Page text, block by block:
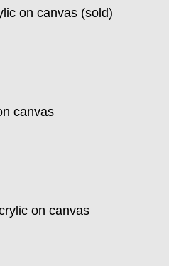
on canvas (sold)
canvas
on canvas